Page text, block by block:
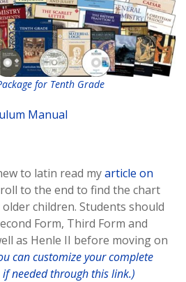
for Tenth Grade
Manual
to latin read myarticle on
to the end to find the chart
children. Students should
Form, Third Form and
as Henle II before moving on
can customize your complete
needed through this link.)